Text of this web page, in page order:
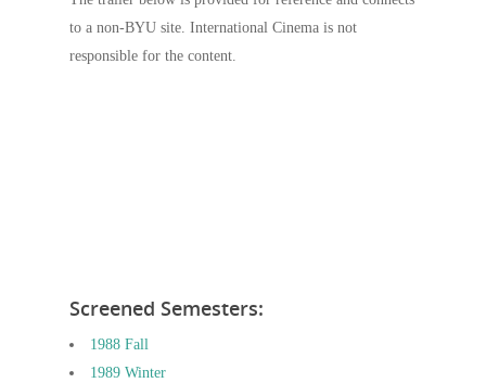
to a non-BYU site. International Cinema is not
responsible for the content.
Screened Semesters:
1988 Fall
1989 Winter